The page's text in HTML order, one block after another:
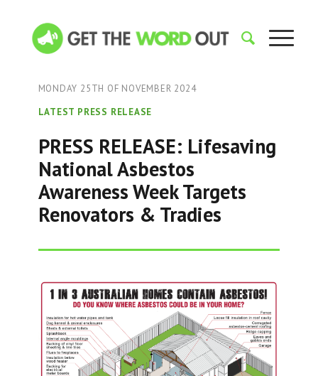
MONDAY 25TH OF NOVEMBER 2024
LATEST PRESS RELEASE
PRESS RELEASE: Lifesaving
National Asbestos
Awareness Week Targets
Renovators & Tradies